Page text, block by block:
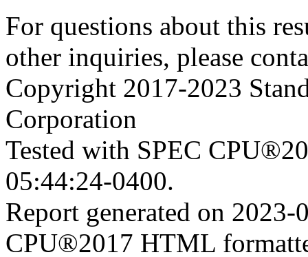
For questions about this
other inquiries, please
Copyright 2017-2023
Corporation
Tested with SPEC
05:44:24-0400.
Report generated on
CPU®2017 HTML